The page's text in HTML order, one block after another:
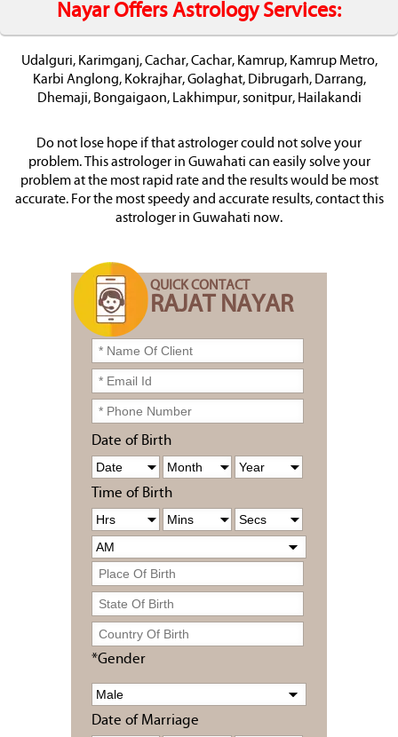
Nayar Offers Astrology Services:
Udalguri, Karimganj, Cachar, Cachar, Kamrup, Kamrup Metro,
Karbi Anglong, Kokrajhar, Golaghat, Dibrugarh, Darrang,
Dhemaji, Bongaigaon, Lakhimpur, sonitpur, Hailakandi
Do not lose hope if that astrologer could not solve your
problem. This astrologer in Guwahati can easily solve your
problem at the most rapid rate and the results would be most
accurate. For the most speedy and accurate results, contact this
astrologer in Guwahati now.
QUICK CONTACT
RAJAT NAYAR
Date of Birth
Time of Birth
*Gender
Date of Marriage